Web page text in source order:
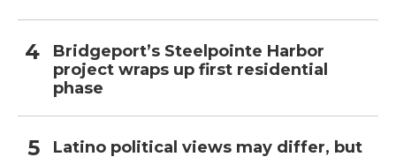
Bridgeport’s Steelpointe Harbor
project wraps up first residential
phase
Latino political views may differ, but